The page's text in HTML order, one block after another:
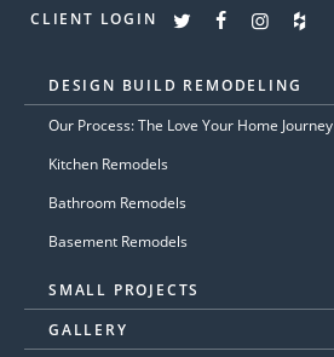
CLIENT LOGIN
DESIGN BUILD REMODELING
Our Process: The Love Your Home Journey
Kitchen Remodels
Bathroom Remodels
Basement Remodels
SMALL PROJECTS
GALLERY